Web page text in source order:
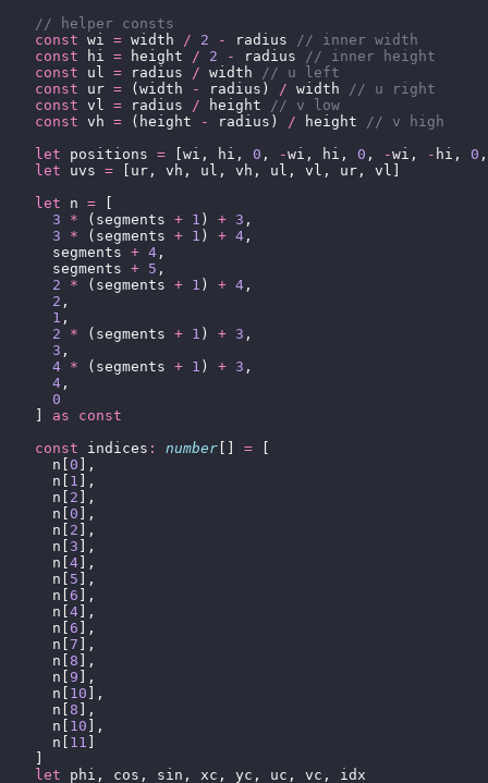
    // helper consts
    const
wi = width / 2 - radius
// inner width
    const
hi = height / 2 - radius
// inner height
    const
ul = radius / width
// u left
    const
ur = (width - radius) / width
// u right
    const
vl = radius / height
// v low
    const
vh = (height - radius) / height
// v high
    let
positions = [wi, hi, 0 , -wi, hi, 0 , -wi, - hi, 0
    let
uvs = [ur, vh, ul, vh, ul, vl, ur, vl]
    let
n =
      3
* (segments + 1 ) + 3 ,
      3
* (segments + 1 ) + 4 ,
      segments
+ 4 ,
      segments
+ 5 ,
      2
* (segments + 1 ) + 4 ,
      2
,
      1
,
      2
* (segments + 1 ) + 3 ,
      3
,
      4
* (segments + 1 ) + 3 ,
      4
,
      0
as const
    const
indices : number =
      n[
0 ],
      n[
1 ],
      n[
2 ],
      n[
0 ],
      n[
2 ],
      n[
3 ],
      n[
4 ],
      n[
5 ],
      n[
6 ],
      n[
4 ],
      n[
6 ],
      n[
7 ],
      n[
8 ],
      n[
9 ],
      n[
10 ],
      n[
8 ],
      n[
10 ],
      n[
11
    let
phi, cos, sin, xc, yc, uc, vc, idx